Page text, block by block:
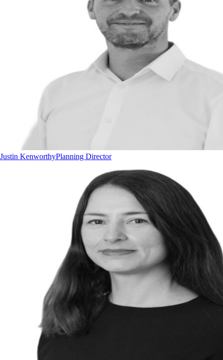
Justin KenworthyPlanning Director